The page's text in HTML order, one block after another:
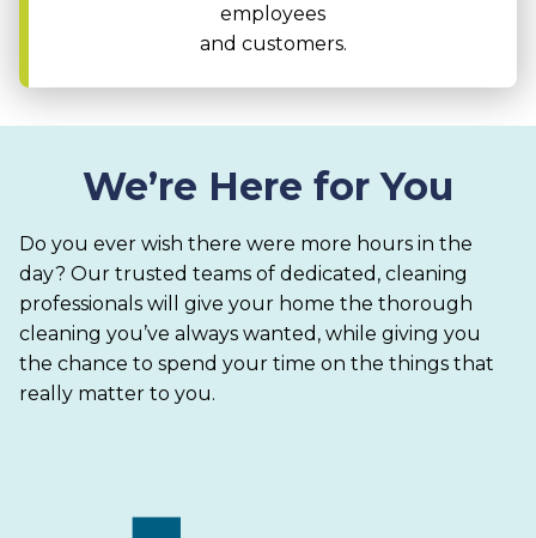
employees
and customers.
We’re Here for You
Do you ever wish there were more hours in the
day? Our trusted teams of dedicated, cleaning
professionals will give your home the thorough
cleaning you’ve always wanted, while giving you
the chance to spend your time on the things that
really matter to you.